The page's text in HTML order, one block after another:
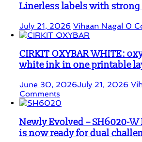
Linerless labels with
July 21, 2026 Vihaan Nagal 0
CIRKIT OXYBAR WHITE:
white ink in one printable
June 30, 2026July 21, 2026
Comments
Newly Evolved – SH6020-
is now ready for dual